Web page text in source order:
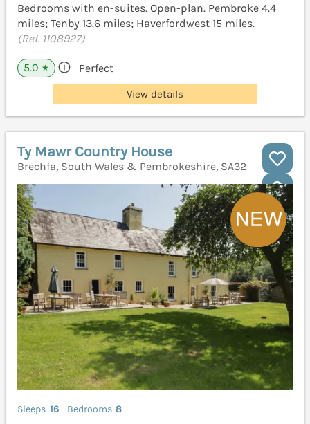
Bedrooms with en-suites. Open-plan. Pembroke 4.4
miles; Tenby 13.6 miles; Haverfordwest 15 miles.
(Ref. 1108927)
5.0 ★ Perfect
View details
Ty Mawr Country House
Brechfa, South Wales & Pembrokeshire, SA32
Sleeps 16 Bedrooms 8